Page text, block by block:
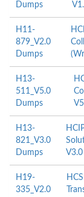
Dumps
H11-
879_V2.0
Dumps
H13-
511_V5.0
Dumps
H13-
821_V3.0
Dumps
V3.0
H19-
335_V2.0